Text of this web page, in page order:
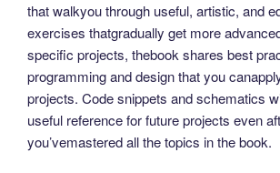
that walkyou through useful, artistic, and
exercises thatgradually get more
specific projects, thebook shares best
programming and design that you
projects. Code snippets and schematics
useful reference for future projects even
you’vemastered all the topics in the book.